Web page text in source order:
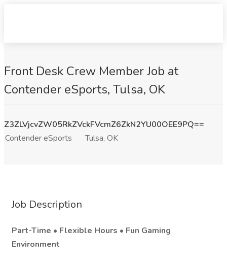
Front Desk Crew Member Job at
Contender eSports, Tulsa, OK
Z3ZLVjcvZW05RkZVckFVcmZ6ZkN2YU00OEE9PQ==
Contender eSports
Tulsa, OK
Job Description
Part-Time • Flexible Hours • Fun Gaming
Environment